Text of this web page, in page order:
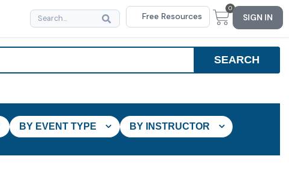
Free Resources
0
SIGN IN
BY EVENT TYPE BY INSTRUCTOR